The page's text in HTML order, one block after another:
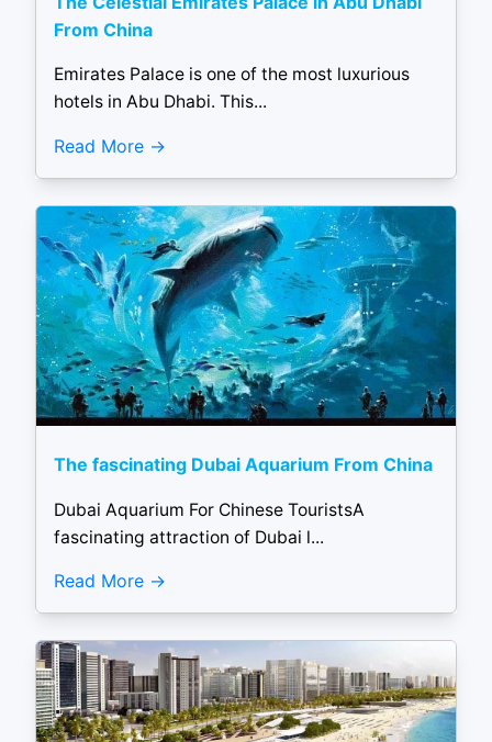
From China
Emirates Palace is one of the most luxurious
hotels in Abu Dhabi. This...
Read More
The fascinating Dubai Aquarium From China
Dubai Aquarium For Chinese TouristsA
fascinating attraction of Dubai l...
Read More